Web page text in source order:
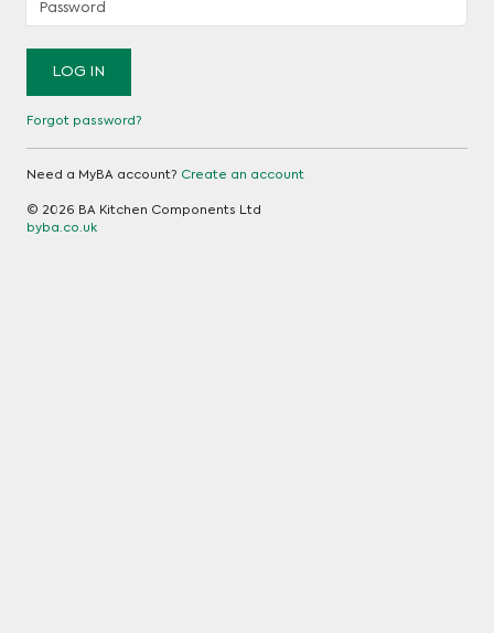
LOG IN
Forgot password?
Need a MyBA account? Create an account
© 2026 BA Kitchen Components Ltd
byba.co.uk